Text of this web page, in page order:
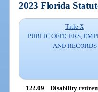
2023 Florida
Title X
PUBLIC OFFICERS,
AND RECORDS
122.09 Disability